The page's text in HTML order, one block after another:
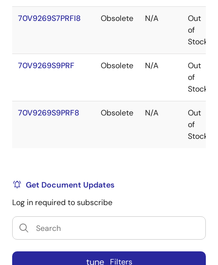
70V9269S7PRFI8 Obsolete N/A
Out
of
Stock
70V9269S9PRF Obsolete N/A
Out
of
Stock
70V9269S9PRF8 Obsolete N/A
Out
of
Stock
Get Document Updates
Log in required to subscribe
tune Filters